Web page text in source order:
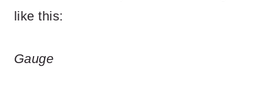
like this:
Gauge